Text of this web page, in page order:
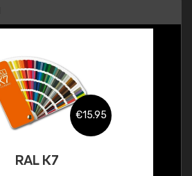
€15.95
RAL K7